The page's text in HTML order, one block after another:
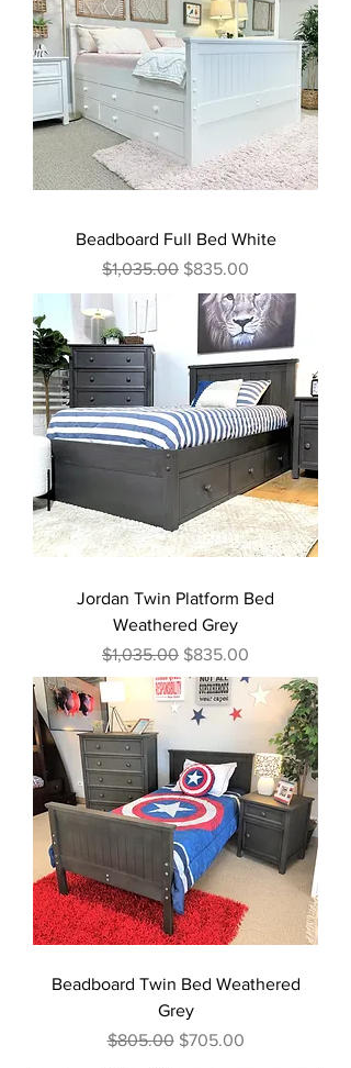
Beadboard Full Bed White
Regular Price
$1,035.00 Sale Price
$835.00
Jordan Twin Platform Bed
Weathered Grey
Regular Price
$1,035.00 Sale Price
$835.00
Beadboard Twin Bed Weathered
Grey
Regular Price
$805.00 Sale Price
$705.00